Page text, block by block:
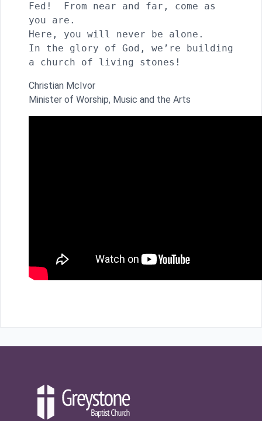
Fed!  From near and far, come as
you are.
Here, you will never be alone.
In the glory of God, we’re building
a church of living stones!
Christian McIvor
Minister of Worship, Music and the Arts